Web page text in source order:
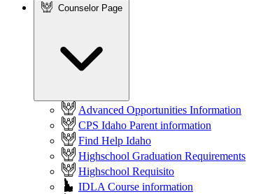
Counselor Page
Advanced Opportunities Information
CPS Idaho Parent information
Find Help Idaho
Highschool Graduation Requirements
Highschool Requisito
IDLA Course information